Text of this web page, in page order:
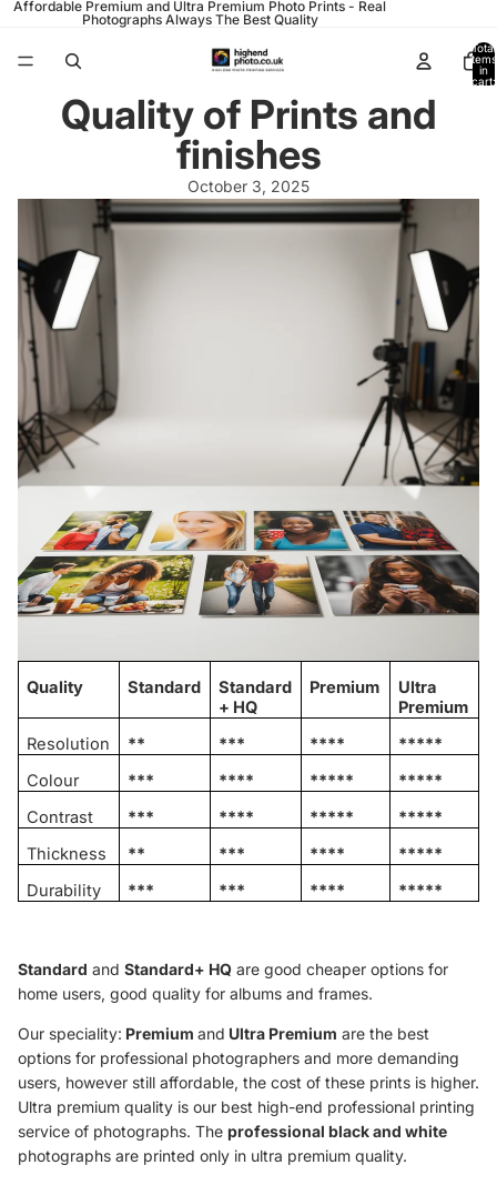
Affordable Premium and Ultra Premium Photo Prints - Real
Photographs Always The Best Quality
Total
items
in
cart:
Quality of Prints and
finishes
October 3, 2025
Quality Standard
Standard
+ HQ
Premium
Ultra
Premium
Resolution
** *** ****
*****
Colour
*** **** *****
*****
Contrast
*** **** *****
*****
Thickness
** *** ****
*****
Durability
*** *** **** *****
Standard and Standard+ HQ are good cheaper options for
home users, good quality for albums and frames.
Our speciality: Premium and Ultra Premium are the best
options for professional photographers and more demanding
users, however still affordable, the cost of these prints is higher.
Ultra premium quality is our best high-end professional printing
service of photographs. The professional black and white
photographs are printed only in ultra premium quality.